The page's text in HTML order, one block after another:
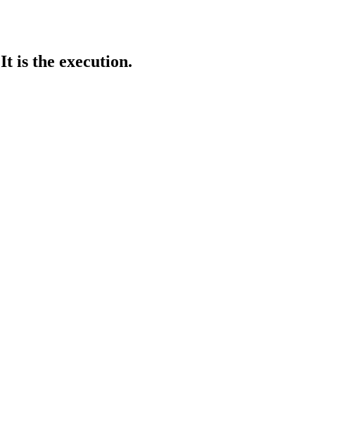
It is the execution.